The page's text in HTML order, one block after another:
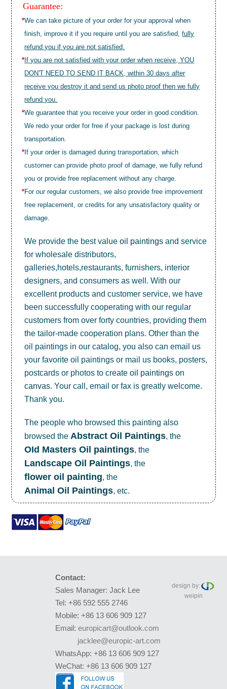
Guarantee:
*We can take picture of your order for your approval when
finish, improve it if you require until you are satisfied,fully
refund you if you are not satisfied.
* If you are not satisfied with your order when receive, YOU
DON'T NEED TO SEND IT BACK, within 30 days after
receive you destroy it and send us photo proof then we fully
refund you.
*We guarantee that you receive your order in good condition.
We redo your order for free if your package is lost during
transportation.
* If your order is damaged during transportation, which
customer can provide photo proof of damage, we fully refund
you or provide free replacement without any charge.
*For our regular customers, we also provide free improvement
free replacement, or credits for any unsatisfactory quality or
damage.
We provide the best valueoil paintings and service
for wholesale distributors,
galleries,hotels,restaurants, furnishers, interior
designers, and consumers as well. With our
excellent products and customer service, we have
been successfully cooperating with our regular
customers from over forty countries, providing them
the tailor-made cooperation plans. Other than the
oil paintings in our catalog, you also can email us
your favorite oil paintings or mail us books, posters,
postcards or photos to createoil paintings on
canvas. Your call, email or fax is greatly welcome.
Thank you.
The people who browsed this painting also
browsed the Abstract Oil Paintings, the
OId Masters Oil paintings, the
Landscape Oil Paintings, the
flower oil painting, the
Animal Oil Paintings, etc.
Contact:
Sales Manager: Jack Lee
Tel: +86 592 555 2746
Mobile: +86 13 606 909 127
Email: europicart@outlook.com
jacklee@europic-art.com
WhatsApp: +86 13 606 909 127
WeChat: +86 13 606 909 127
design by:
weipin